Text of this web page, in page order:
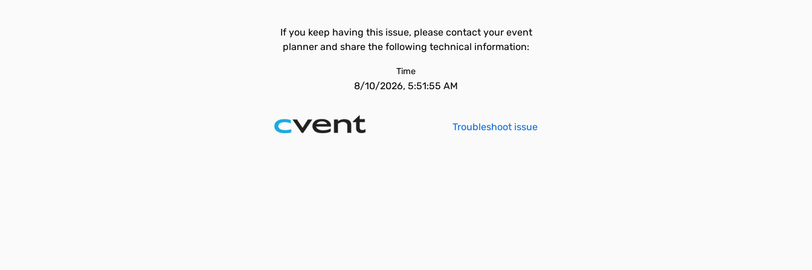
If you keep having this issue, please contact your event
planner and share the following technical information:
Time
8/10/2026, 5:51:55 AM
Troubleshoot issue